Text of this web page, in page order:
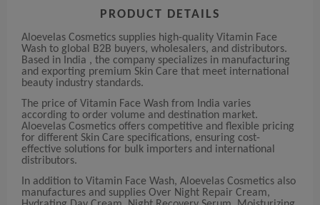
PRODUCT DETAILS
Aloevelas Cosmetics supplies high-quality Vitamin Face
Wash to global B2B buyers, wholesalers, and distributors.
Based in India , the company specializes in manufacturing
and exporting premium Skin Care that meet international
beauty industry standards.
The price of Vitamin Face Wash from India varies
according to order volume and destination market.
Aloevelas Cosmetics offers competitive and flexible pricing
for different Skin Care specifications, ensuring cost-
effective solutions for bulk importers and international
distributors.
In addition to Vitamin Face Wash, Aloevelas Cosmetics also
manufactures and supplies Over Night Repair Cream,